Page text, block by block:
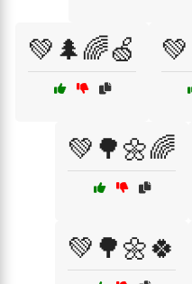
💚🌲🌈🍏
💚🌳🌼🌈
💚🌳🌼🍀